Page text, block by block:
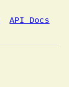
API Docs